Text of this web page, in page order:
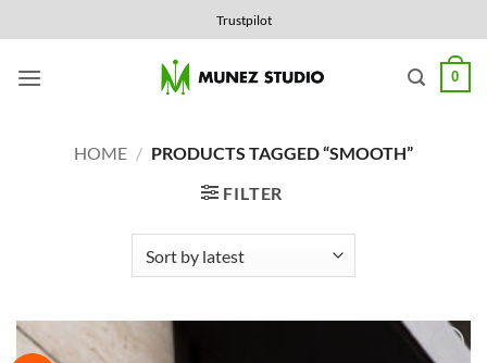
to
content
Trustpilot
0
HOME / PRODUCTS TAGGED “SMOOTH”
FILTER